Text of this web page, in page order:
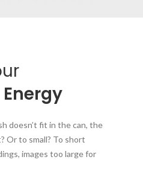
Energy
doesn’t fit in the can, the
Or to small? To short
images too large for